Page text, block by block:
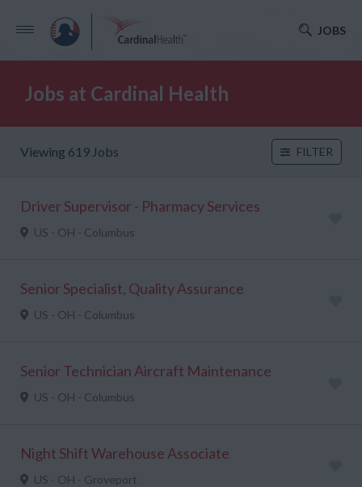
JOBS
Jobs at Cardinal Health
Viewing 619 Jobs FILTER
Driver Supervisor - Pharmacy Services
US - OH - Columbus
Senior Specialist, Quality Assurance
US - OH - Columbus
Senior Technician Aircraft Maintenance
US - OH - Columbus
Night Shift Warehouse Associate
US - OH - Groveport